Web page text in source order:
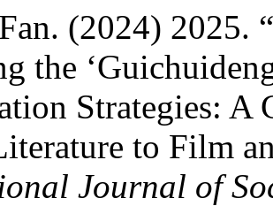
(2024) 2025.
the
Strategies: A
to Film
Journal of